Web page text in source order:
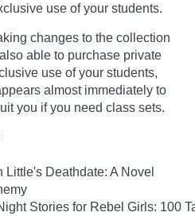
use of your students.
changes to the collection
able to purchase private
use of your students,
almost immediately to
you if you need class sets.
Little's Deathdate: A Novel
Stories for Rebel Girls: 100